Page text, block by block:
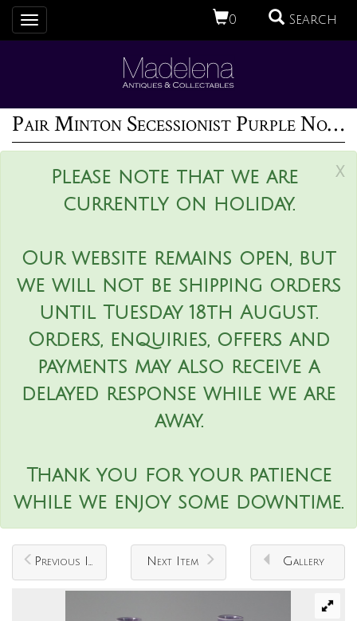
0 Search
Toggle
navigation
Pair Minton Secessionist Purple No.33 Vases
x
Please note that we are
currently on holiday.
Our website remains open, but
we will not be shipping orders
until Tuesday 18th August.
Orders, enquiries, offers and
payments may also receive a
delayed response while we are
away.
Thank you for your patience
while we enjoy some downtime.
Previous Item Next Item Gallery